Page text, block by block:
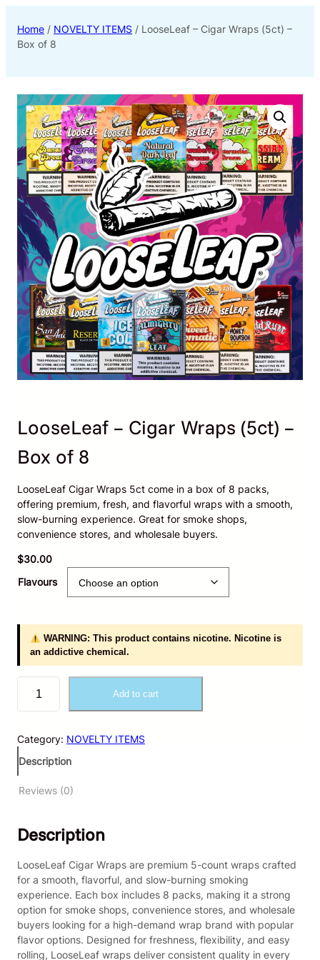
Home / NOVELTY ITEMS / LooseLeaf – Cigar Wraps (5ct) –
Box of 8
LooseLeaf – Cigar Wraps (5ct) –
Box of 8
LooseLeaf Cigar Wraps 5ct come in a box of 8 packs,
offering premium, fresh, and flavorful wraps with a smooth,
slow-burning experience. Great for smoke shops,
convenience stores, and wholesale buyers.
$30.00
Flavours
WARNING: This product contains nicotine. Nicotine is
an addictive chemical.
o
e
L
e
a
C
g
a
r
W
r
a
p
Add to cart
Category: NOVELTY ITEMS
Description
Reviews (0)
Description
LooseLeaf Cigar Wraps are premium 5-count wraps crafted
for a smooth, flavorful, and slow-burning smoking
experience. Each box includes 8 packs, making it a strong
option for smoke shops, convenience stores, and wholesale
buyers looking for a high-demand wrap brand with popular
flavor options. Designed for freshness, flexibility, and easy
rolling, LooseLeaf wraps deliver consistent quality in every